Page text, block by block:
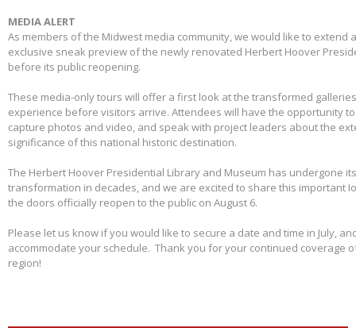
MEDIA ALERT
As members of the Midwest media community, we would like to extend
exclusive sneak preview of the newly renovated Herbert Hoover
before its public reopening.
These media-only tours will offer a first look at the transformed
experience before visitors arrive. Attendees will have the opportunity
capture photos and video, and speak with project leaders about the
significance of this national historic destination.
The Herbert Hoover Presidential Library and Museum has undergone
transformation in decades, and we are excited to share this important
the doors officially reopen to the public on August 6.
Please let us know if you would like to secure a date and time in July,
accommodate your schedule. Thank you for your continued coverage
region!